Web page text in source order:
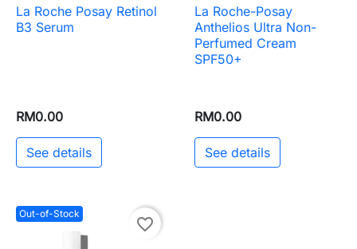
La Roche Posay Retinol
B3 Serum
RM0.00
See details
La Roche-Posay
Anthelios Ultra Non-
Perfumed Cream
SPF50+
RM0.00
See details
Out-of-Stock
favorite_border